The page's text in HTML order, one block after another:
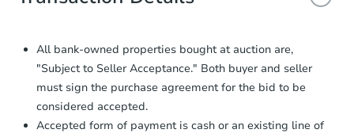
Auction.com a copy of your Proof of
Funds by email within2 business
days.
Earnest Money Deposit:
otherwise specified on your purchase
agreement, you will need to send the
All bank-owned properties bought at auction are,
"Subject to Seller Acceptance." Both buyer and seller
must sign the purchase agreement for the bid to be
considered accepted.
Accepted form of payment is cash or an existing line of